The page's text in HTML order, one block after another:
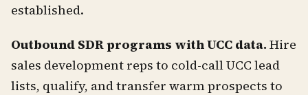
established.
Outbound SDR programs with UCC data. Hire
sales development reps to cold-call UCC lead
lists, qualify, and transfer warm prospects to